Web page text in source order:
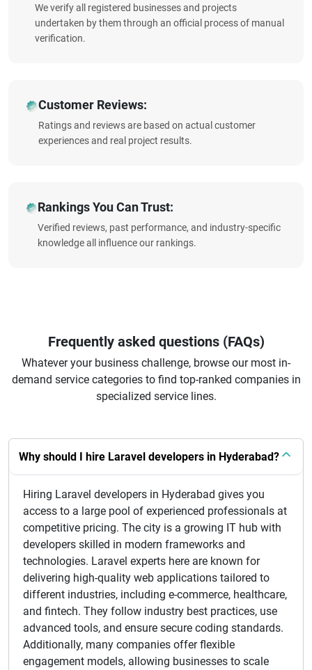
We verify all registered businesses and projects
undertaken by them through an official process of manual
verification.
Customer Reviews:
Ratings and reviews are based on actual customer
experiences and real project results.
Rankings You Can Trust:
Verified reviews, past performance, and industry-specific
knowledge all influence our rankings.
Frequently asked questions (FAQs)
Whatever your business challenge, browse our most in-
demand service categories to find top-ranked companies in
specialized service lines.
Why should I hire Laravel developers in Hyderabad?
Hiring Laravel developers in Hyderabad gives you
access to a large pool of experienced professionals at
competitive pricing. The city is a growing IT hub with
developers skilled in modern frameworks and
technologies. Laravel experts here are known for
delivering high-quality web applications tailored to
different industries, including e-commerce, healthcare,
and fintech. They follow industry best practices, use
advanced tools, and ensure secure coding standards.
Additionally, many companies offer flexible
engagement models, allowing businesses to scale